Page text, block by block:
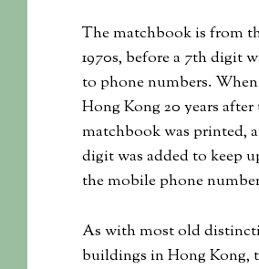
The matchbook is from
1970s, before a 7th digit
to phone numbers.
Hong Kong 20 years after
matchbook was printed,
digit was added to keep
the mobile phone
As with most old
buildings in Hong Kong,